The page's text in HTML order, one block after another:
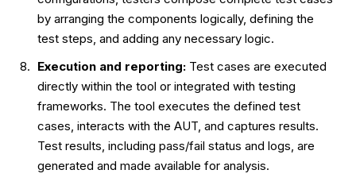
by arranging the components logically, defining the
test steps, and adding any necessary logic.
Execution and reporting: Test cases are executed
directly within the tool or integrated with testing
frameworks. The tool executes the defined test
cases, interacts with the AUT, and captures results.
Test results, including pass/fail status and logs, are
generated and made available for analysis.